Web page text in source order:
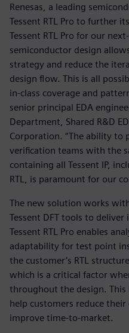
Renesas, a leading
Tessent RTL Pro to further
Tessent RTL Pro for our
semiconductor design
strategy and reduce the
design flow. This is all
in-class coverage and
senior principal EDA
Department, Shared R&D
Corporation. “The ability to
verification teams with the
containing all Tessent IP,
RTL, is paramount for our
The new solution works
Tessent DFT tools to
Tessent RTL Pro enables
adaptability for test point
the customer’s RTL
which is a critical factor
throughout the design.
help customers reduce
improve time-to-market.